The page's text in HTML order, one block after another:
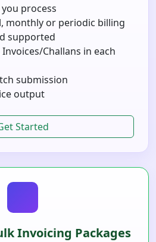
process
monthly or periodic billing
supported
Challans in each
submission
output
Started
Invoicing Packages